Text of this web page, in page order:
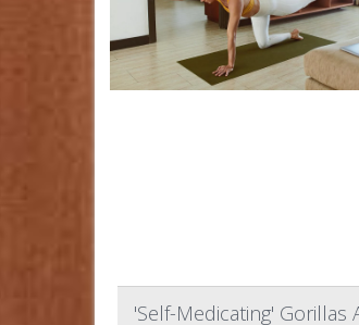
'Self-Medicating' Gorillas